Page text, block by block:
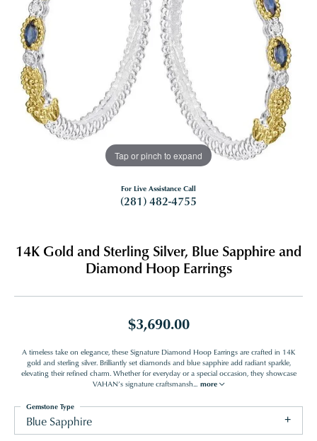
Tap or pinch to expand
For Live Assistance Call
(281) 482-4755
14K Gold and Sterling Silver, Blue Sapphire and
Diamond Hoop Earrings
$3,690.00
A timeless take on elegance, these Signature Diamond Hoop Earrings are crafted in 14K
gold and sterling silver. Brilliantly set diamonds and blue sapphire add radiant sparkle,
elevating their refined charm. Whether for everyday or a special occasion, they showcase
VAHAN’s signature craftsmansh... more
Blue Sapphire
Gemstone Type